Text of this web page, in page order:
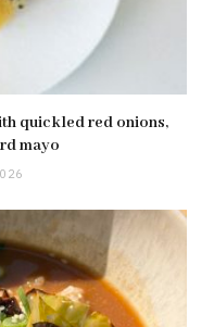
quickled red onions,
mayo